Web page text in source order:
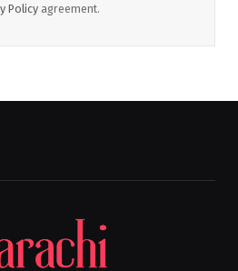
Policy agreement.